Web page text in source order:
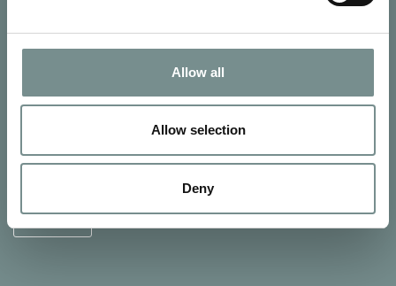
Allow all
Allow selection
Deny
SIGN UP FOR OUR NEWSLETTER
Signup for our newsletter
See Ragdale Hall Spa's fullTerms and ConditionsandPrivacy
SUBMIT